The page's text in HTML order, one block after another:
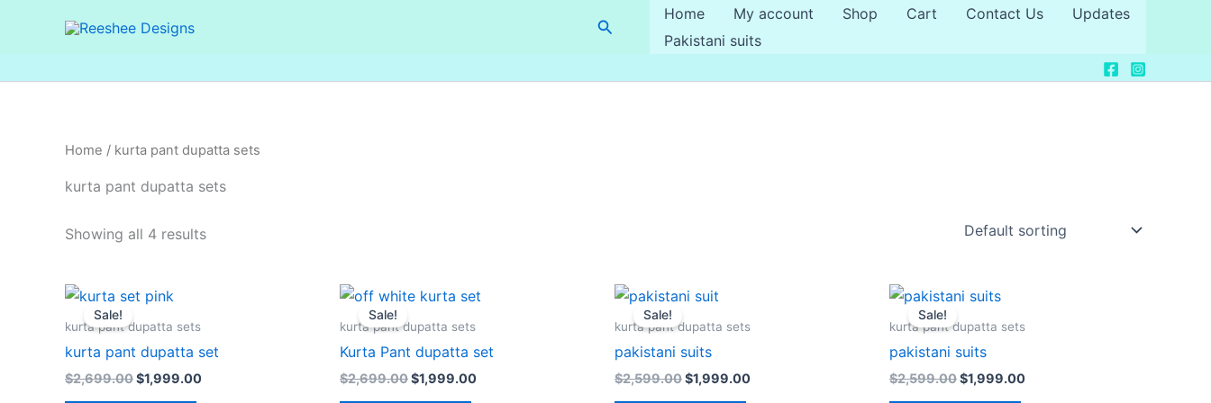
Search
Home My account Shop Cart Contact Us
Updates
Pakistani suits
Home / kurta pant dupatta sets
kurta pant dupatta sets
Showing all 4 results
Sale!
kurta pant dupatta sets
kurta pant dupatta set
$2,699.00
Original
price
was:
$1,999.00
Sale!
kurta pant dupatta sets
Kurta Pant dupatta set
$2,699.00
Original
price
was:
$1,999.00
Current
Sale!
kurta pant dupatta sets
pakistani suits
$2,599.00
Original
price
was:
$1,999.00
Sale!
kurta pant dupatta sets
pakistani suits
$2,599.00
Original
price
was:
$1,999.00